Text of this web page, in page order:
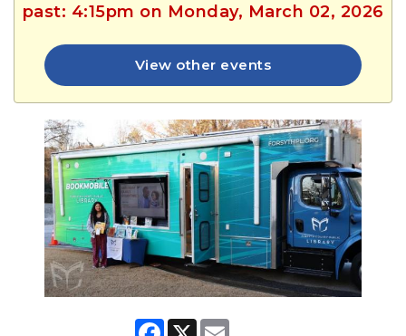
past: 4:15pm on Monday, March 02, 2026
View other events
F
X